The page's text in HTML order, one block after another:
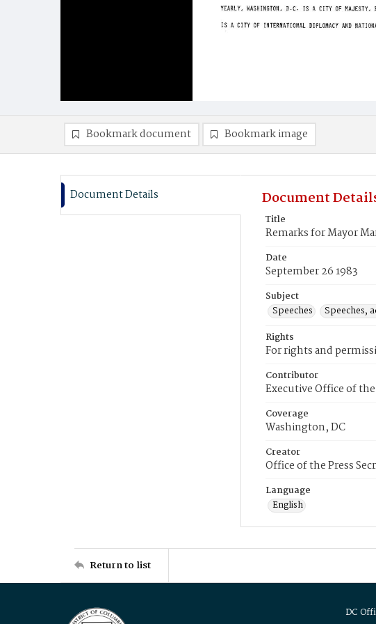
Bookmark document Bookmark image
Document Details Document
Title
Remarks for Mayor
Date
September 26 1983
Subject
Speeches
Speeches,
Rights
For rights and
Contributor
Executive Office of
Coverage
Washington, DC
Creator
Office of the Press
Language
English
Return to list
DC